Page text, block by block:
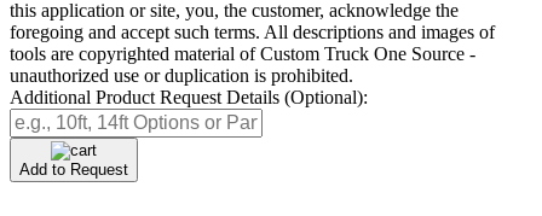
this application or site, you, the customer, acknowledge the
foregoing and accept such terms. All descriptions and images of
tools are copyrighted material of Custom Truck One Source -
unauthorized use or duplication is prohibited.
Additional Product Request Details (Optional):
Add to Request